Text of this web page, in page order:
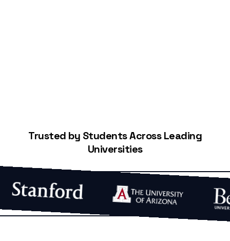
Trusted by Students Across Leading
Universities